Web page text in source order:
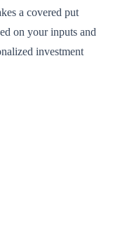
a covered put
on your inputs and
investment